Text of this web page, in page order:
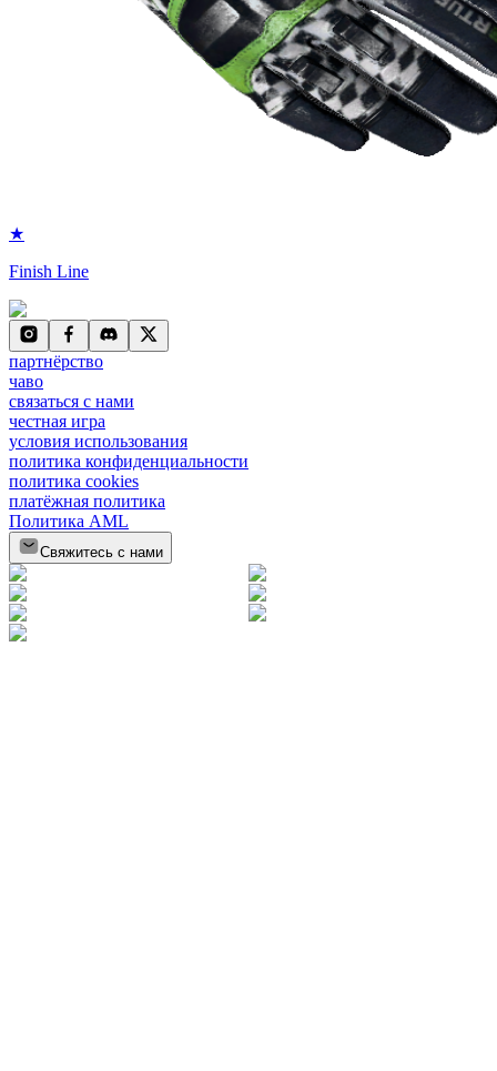
★
Finish Line
партнёрство
чаво
связаться с нами
честная игра
условия использования
политика конфиденциальности
политика cookies
платёжная политика
Политика AML
Свяжитесь с нами